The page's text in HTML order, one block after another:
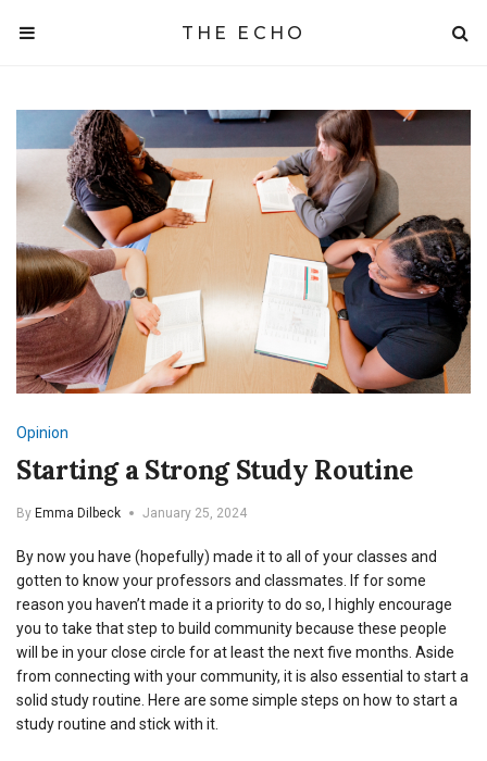
THE ECHO
Opinion
Starting a Strong Study Routine
By Emma Dilbeck January 25, 2024
By now you have (hopefully) made it to all of your classes and
gotten to know your professors and classmates. If for some
reason you haven’t made it a priority to do so, I highly encourage
you to take that step to build community because these people
will be in your close circle for at least the next five months. Aside
from connecting with your community, it is also essential to start a
solid study routine. Here are some simple steps on how to start a
study routine and stick with it.